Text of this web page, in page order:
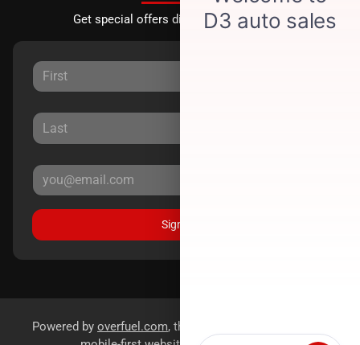
Get special offers directly to your inbox.
Sign Up
Powered by overfuel.com, the fastest and most reliable